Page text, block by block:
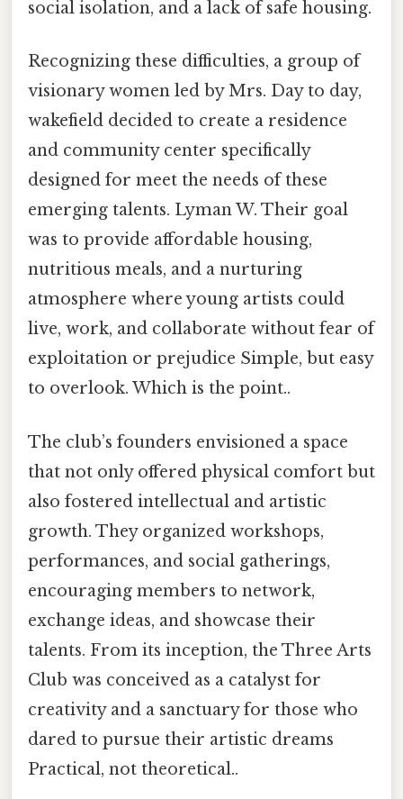
social isolation, and a lack of safe housing.
Recognizing these difficulties, a group of
visionary women led by Mrs. Day to day,
wakefield decided to create a residence
and community center specifically
designed for meet the needs of these
emerging talents. Lyman W. Their goal
was to provide affordable housing,
nutritious meals, and a nurturing
atmosphere where young artists could
live, work, and collaborate without fear of
exploitation or prejudice Simple, but easy
to overlook. Which is the point..
The club’s founders envisioned a space
that not only offered physical comfort but
also fostered intellectual and artistic
growth. They organized workshops,
performances, and social gatherings,
encouraging members to network,
exchange ideas, and showcase their
talents. From its inception, the Three Arts
Club was conceived as a catalyst for
creativity and a sanctuary for those who
dared to pursue their artistic dreams
Practical, not theoretical..